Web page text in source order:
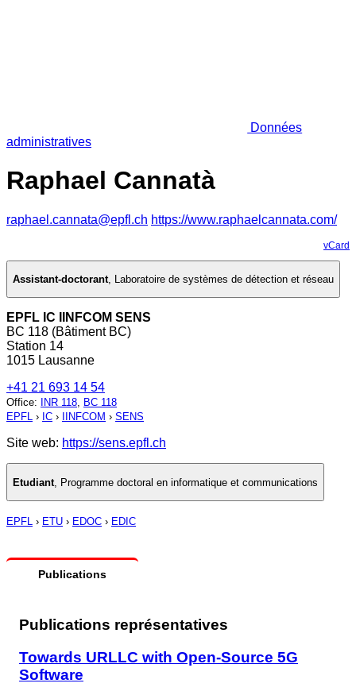
Données
administratives
Raphael Cannatà
raphael.cannata@epfl.ch https://www.raphaelcannata.com/
vCard
Assistant-doctorant, Laboratoire de systèmes de détection et réseau
EPFL IC IINFCOM SENS
BC 118 (Bâtiment BC)
Station 14
1015 Lausanne
+41 21 693 14 54
Office: INR 118, BC 118
EPFL › IC › IINFCOM › SENS
Site web: https://sens.epfl.ch
Etudiant Programme doctoral en informatique et communications
EPFL › ETU › EDOC › EDIC
Publications
Publications représentatives
Towards URLLC with Open-Source 5G
Software